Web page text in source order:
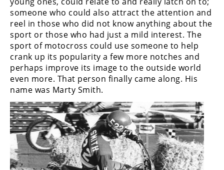
World
Superbike
MotoAmerica
Isle
of
TT
Racing
Drag
Racing
Supermoto
someone who could also attract the attention and
reel in those who did not know anything about the
sport or those who had just a mild interest. The
sport of motocross could use someone to help
crank up its popularity a few more notches and
perhaps improve its image to the outside world
even more. That person finally came along. His
name was Marty Smith.